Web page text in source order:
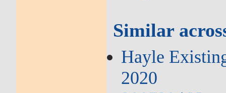
Similar
Hayle
2020